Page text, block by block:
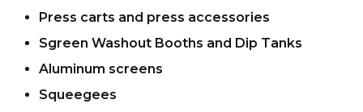
Press carts and press accessories
Sgreen Washout Booths and Dip Tanks
Aluminum screens
Squeegees